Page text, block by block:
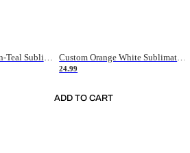
Custom Green Green-Teal Sublimation Soccer Uniform Jersey Custom Orange White Sublimation Soccer Uniform Jersey
24.99
ADD TO CART